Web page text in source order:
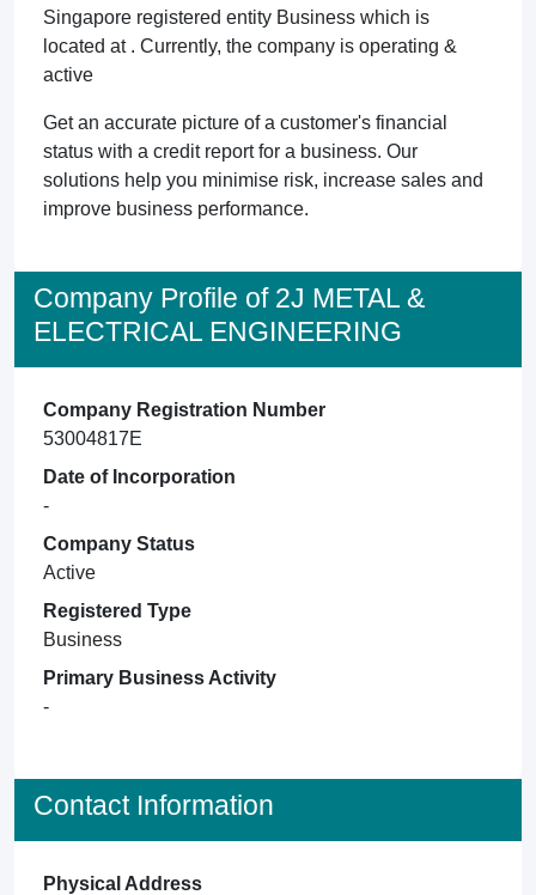
Singapore registered entity Business which is
located at . Currently, the company is operating &
active
Get an accurate picture of a customer's financial
status with a credit report for a business. Our
solutions help you minimise risk, increase sales and
improve business performance.
Company Profile of 2J METAL &
ELECTRICAL ENGINEERING
Company Registration Number
53004817E
Date of Incorporation
-
Company Status
Active
Registered Type
Business
Primary Business Activity
-
Contact Information
Physical Address